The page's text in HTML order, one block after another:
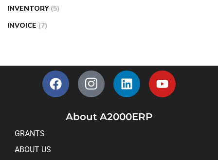
INVENTORY (5)
INVOICE (7)
About A2000ERP
GRANTS
ABOUT US